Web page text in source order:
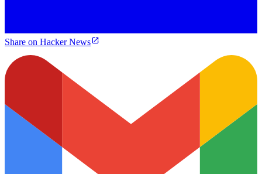
Share on Hacker News